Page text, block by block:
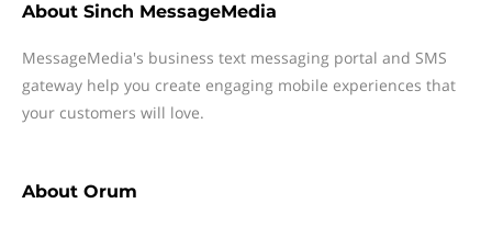
About Sinch MessageMedia
MessageMedia's business text messaging portal and SMS
gateway help you create engaging mobile experiences that
your customers will love.
About Orum